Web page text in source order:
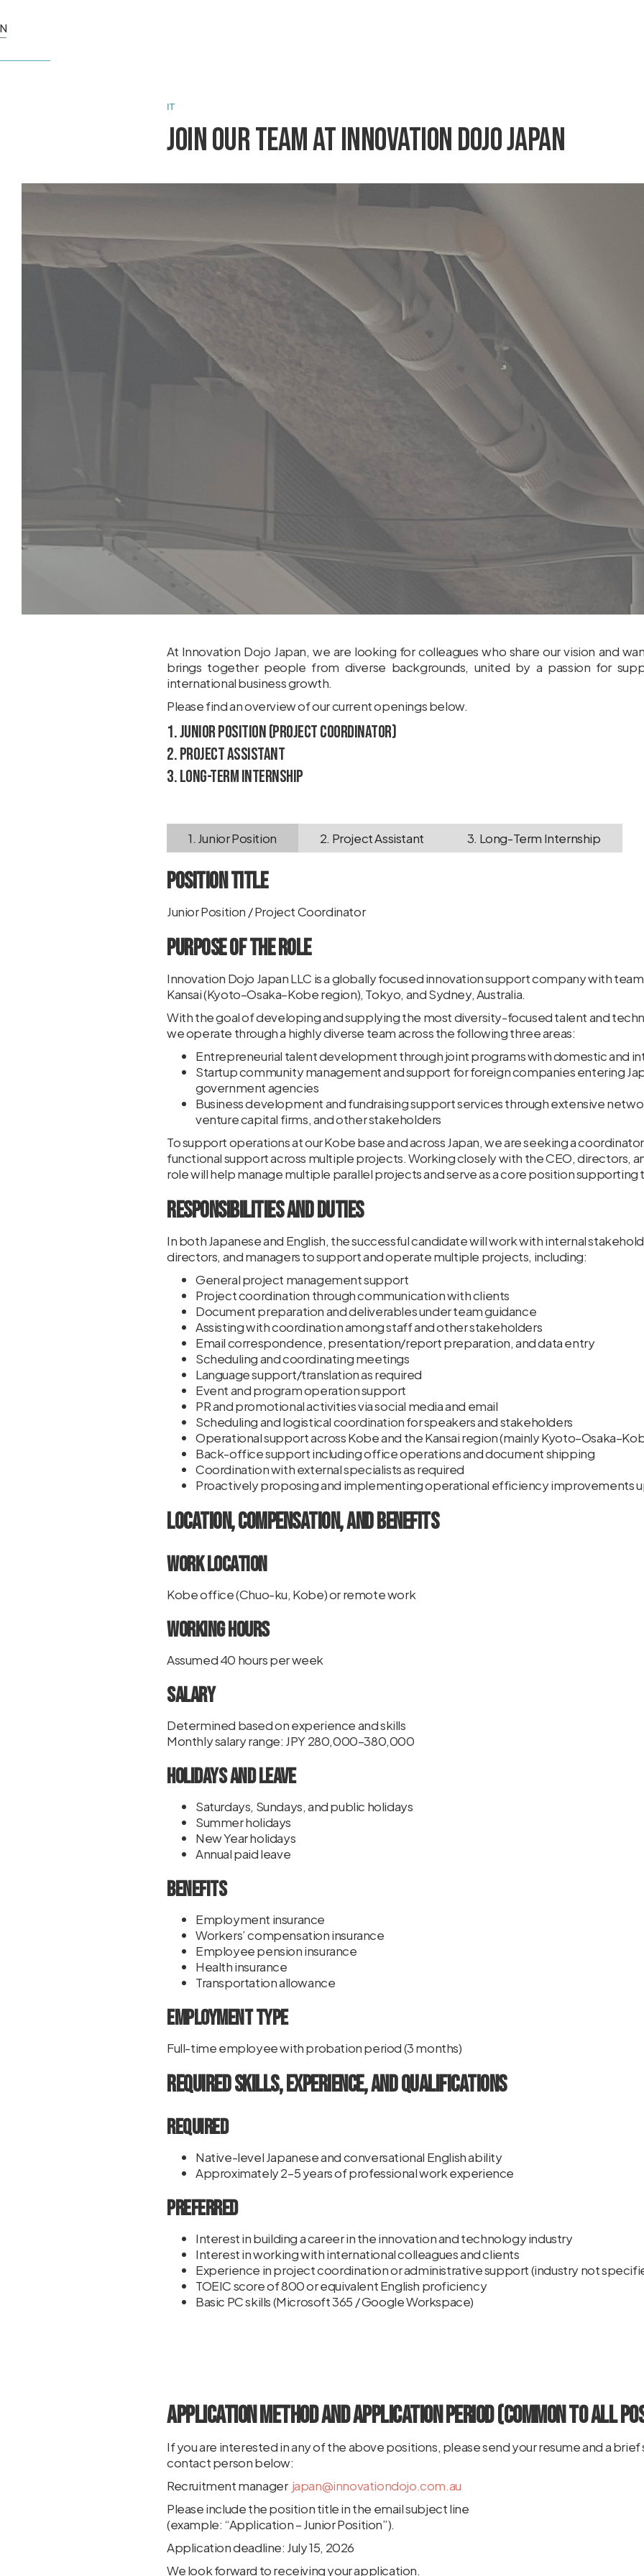
IT
Join Our Team at Innovation Dojo Japan
At Innovation Dojo Japan, we are looking for colleagues who share our vision and
brings together people from diverse backgrounds, united by a passion for
international business growth.
Please find an overview of our current openings below.
1. Junior Position (Project Coordinator)
2. Project Assistant
3. Long-Term Internship
1. Junior Position 2. Project Assistant 3. Long-Term Internship
Position Title
Junior Position / Project Coordinator
Purpose of the Role
Innovation Dojo Japan LLC is a globally focused innovation support company with
Kansai (Kyoto–Osaka–Kobe region), Tokyo, and Sydney, Australia.
With the goal of developing and supplying the most diversity-focused talent and
we operate through a highly diverse team across the following three areas:
Entrepreneurial talent development through joint programs with domestic and
Startup community management and support for foreign companies entering
government agencies
Business development and fundraising support services through extensive
venture capital firms, and other stakeholders
To support operations at our Kobe base and across Japan, we are seeking a
functional support across multiple projects. Working closely with the CEO, directors,
role will help manage multiple parallel projects and serve as a core position supporting
Responsibilities and Duties
In both Japanese and English, the successful candidate will work with internal
directors, and managers to support and operate multiple projects, including:
General project management support
Project coordination through communication with clients
Document preparation and deliverables under team guidance
Assisting with coordination among staff and other stakeholders
Email correspondence, presentation/report preparation, and data entry
Scheduling and coordinating meetings
Language support/translation as required
Event and program operation support
PR and promotional activities via social media and email
Scheduling and logistical coordination for speakers and stakeholders
Operational support across Kobe and the Kansai region (mainly
Back-office support including office operations and document shipping
Coordination with external specialists as required
Proactively proposing and implementing operational efficiency improvements
Location, Compensation, and Benefits
Work Location
Kobe office (Chuo-ku, Kobe) or remote work
Working Hours
Assumed 40 hours per week
Salary
Determined based on experience and skills
Monthly salary range: JPY 280,000–380,000
Holidays and Leave
Saturdays, Sundays, and public holidays
Summer holidays
New Year holidays
Annual paid leave
Benefits
Employment insurance
Workers’ compensation insurance
Employee pension insurance
Health insurance
Transportation allowance
Employment Type
Full-time employee with probation period (3 months)
Required Skills, Experience, and Qualifications
Required
Native-level Japanese and conversational English ability
Approximately 2–5 years of professional work experience
Preferred
Interest in building a career in the innovation and technology industry
Interest in working with international colleagues and clients
Experience in project coordination or administrative support (industry not
TOEIC score of 800 or equivalent English proficiency
Basic PC skills (Microsoft 365 / Google Workspace)
Application Method and Application Period (Common to All
If you are interested in any of the above positions, please send your resume and a
contact person below:
Recruitment manager japan@innovationdojo.com.au
Please include the position title in the email subject line
(example: “Application – Junior Position”).
Application deadline: July 15, 2026
We look forward to receiving your application.